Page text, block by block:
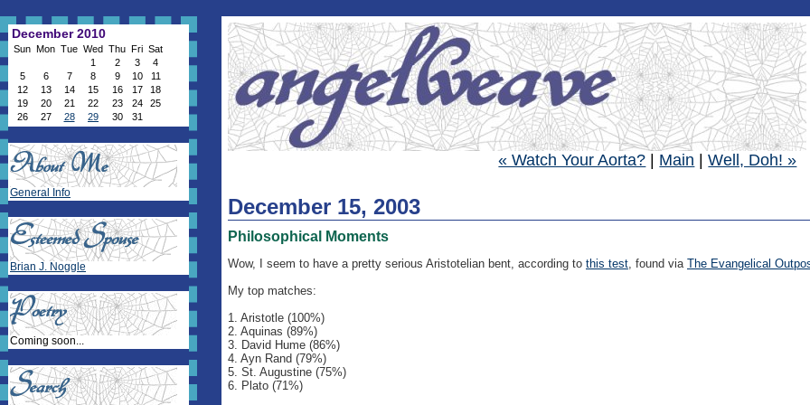
« Watch Your Aorta? Main |Well, Doh! »
December 15, 2003
Philosophical Moments
Wow, I seem to have a pretty serious Aristotelian bent, according to this test, found via The Evangelical
My top matches:
1. Aristotle (100%)
2. Aquinas (89%)
3. David Hume (86%)
4. Ayn Rand (79%)
5. St. Augustine (75%)
6. Plato (71%)
December 2010
Sun Mon Tue Wed Thu Fri Sat
1
2 3
4
5
6 7 8 9 10
11
12
13 14 15 16 17
18
19
20 21 22 23 24
25
26
27 28 29 30 31
General Info
Brian J. Noggle
Coming soon...